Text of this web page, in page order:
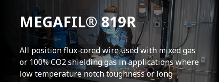
MEGAFIL® 819R
All position flux-cored wire used with mixed gas
or 100% CO2 shielding gas in applications where
low temperature notch toughness or long